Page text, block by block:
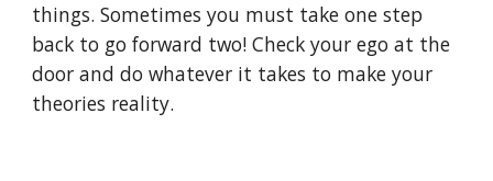
things. Sometimes you must take one step
back to go forward two! Check your ego at the
door and do whatever it takes to make your
theories reality.